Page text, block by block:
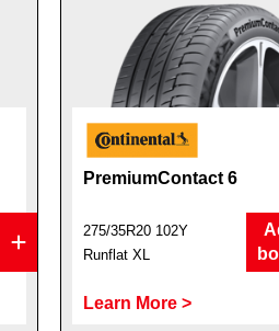
PremiumContact 6
275/35R20 102Y
Runflat XL
Learn More >